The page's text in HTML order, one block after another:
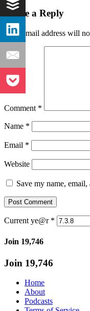
Leave a Reply
Your email address will
Comment *
Name *
Email *
Website
Save my name,
Current ye@r *
Join 19,746
Join 19,746
Home
About
Podcasts